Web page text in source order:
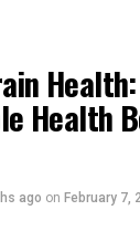
Health
ago on February 7,